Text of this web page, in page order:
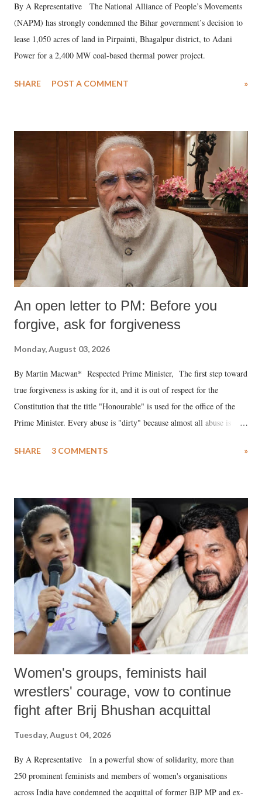
By A Representative The National Alliance of People’s Movements
(NAPM) has strongly condemned the Bihar government’s decision to
lease 1,050 acres of land in Pirpainti, Bhagalpur district, to Adani
Power for a 2,400 MW coal-based thermal power project.
SHARE POST A COMMENT »
An open letter to PM: Before you
forgive, ask for forgiveness
Monday, August 03, 2026
By Martin Macwan* Respected Prime Minister, The first step toward
true forgiveness is asking for it, and it is out of respect for the
Constitution that the title "Honourable" is used for the office of the
Prime Minister. Every abuse is "dirty" because almost all abuse is
much like the disrobing of Draupadi in the royal court. This includes
India's Parliament to "Surpanakha's laugh"; and using a vulgar address
like "Didi O Didi" for a Chief Minister who holds a respected position
in a democracy—along with every other such remark. In the 79-year
history of independent India, you are better placed than anyone to say
which Prime Minister has used such language against women.
SHARE 3 COMMENTS »
Women's groups, feminists hail
wrestlers' courage, vow to continue
fight after Brij Bhushan acquittal
Tuesday, August 04, 2026
By A Representative In a powerful show of solidarity, more than
250 prominent feminists and members of women's organisations
across India have condemned the acquittal of former BJP MP and ex-